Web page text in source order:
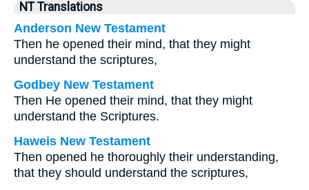
NT Translations
Anderson New Testament
Then he opened their mind, that they might
understand the scriptures,
Godbey New Testament
Then He opened their mind, that they might
understand the Scriptures.
Haweis New Testament
Then opened he thoroughly their understanding,
that they should understand the scriptures,